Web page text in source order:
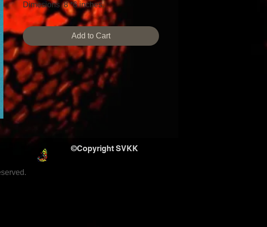
Dimesions  8 *6 inches.
Colour,size,design can be customized.
Minimum time required if not in stock is
2weeks
Add to Cart
©Copyright SVKK